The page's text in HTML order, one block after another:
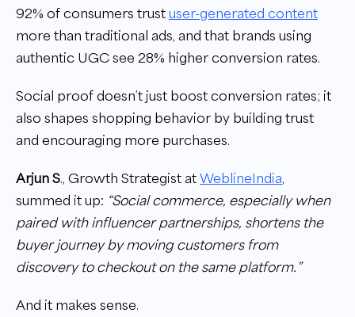
92% of consumers trust user-generated content
more than traditional ads, and that brands using
authentic UGC see 28% higher conversion rates.
Social proof doesn’t just boost conversion rates; it
also shapes shopping behavior by building trust
and encouraging more purchases.
Arjun S., Growth Strategist at WeblineIndia,
summed it up: “Social commerce, especially when
paired with influencer partnerships, shortens the
buyer journey by moving customers from
discovery to checkout on the same platform.”
And it makes sense.